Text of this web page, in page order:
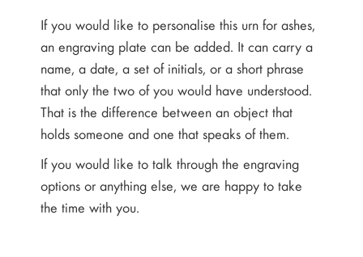
If you would like to personalise this urn for ashes,
an engraving plate can be added. It can carry a
name, a date, a set of initials, or a short phrase
that only the two of you would have understood.
That is the difference between an object that
holds someone and one that speaks of them.
If you would like to talk through the engraving
options or anything else, we are happy to take
the time with you.